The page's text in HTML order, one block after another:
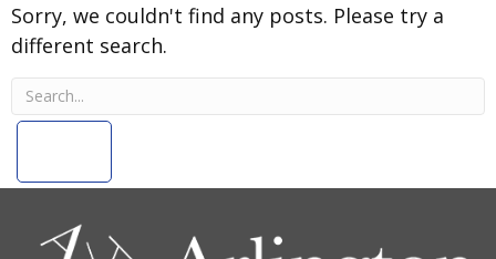
Sorry, we couldn't find any posts. Please try a
different search.
Enter
to
search.
US